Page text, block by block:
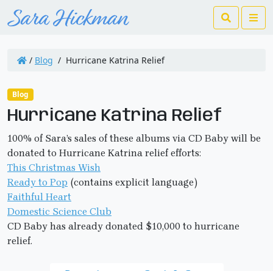
Search
/ Blog / Hurricane Katrina Relief
Blog
Hurricane Katrina Relief
100% of Sara’s sales of these albums via CD Baby will be
donated to Hurricane Katrina relief efforts:
This Christmas Wish
Ready to Pop (contains explicit language)
Faithful Heart
Domestic Science Club
CD Baby has already donated $10,000 to hurricane
relief.